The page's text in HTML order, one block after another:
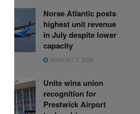
Norse Atlantic posts
highest unit revenue
in July despite lower
capacity
AUGUST 7, 2026
Unite wins union
recognition for
Prestwick Airport